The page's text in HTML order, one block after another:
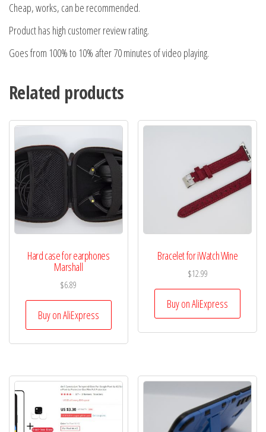
Cheap, works, can be recommended.
Product has high customer review rating.
Goes from 100% to 10% after 70 minutes of video playing.
Related products
Hard case for earphones
Marshall
$6.89
Buy on AliExpress
Bracelet for iWatch Wine
$12.99
Buy on AliExpress